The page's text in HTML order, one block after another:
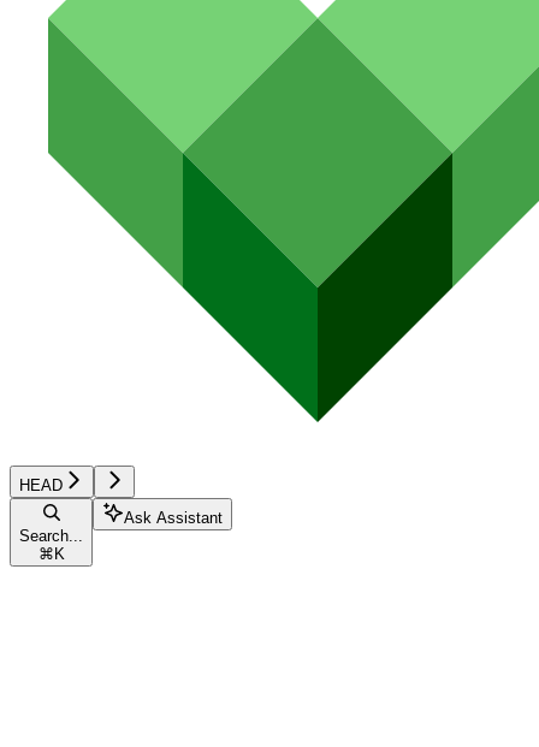
HEAD
Search...
⌘ K
Ask Assistant